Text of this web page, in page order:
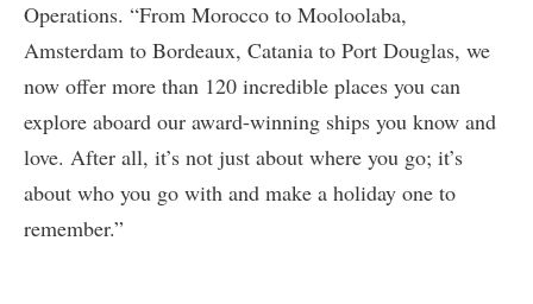
Operations. “From Morocco to Mooloolaba,
Amsterdam to Bordeaux, Catania to Port Douglas, we
now offer more than 120 incredible places you can
explore aboard our award-winning ships you know and
love. After all, it’s not just about where you go; it’s
about who you go with and make a holiday one to
remember.”